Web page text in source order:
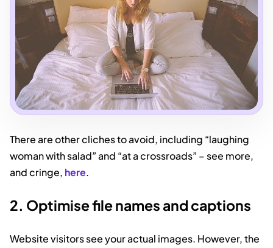
There are other cliches to avoid, including “laughing
woman with salad” and “at a crossroads” – see more,
and cringe, here.
2. Optimise file names and captions
Website visitors see your actual images. However, the